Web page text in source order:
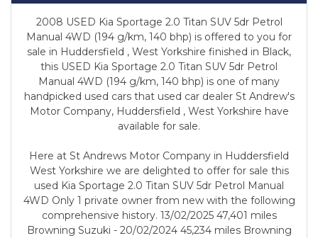
2008 USED Kia Sportage 2.0 Titan SUV 5dr Petrol
Manual 4WD (194 g/km, 140 bhp) is offered to you for
sale in Huddersfield , West Yorkshire finished in Black,
this USED Kia Sportage 2.0 Titan SUV 5dr Petrol
Manual 4WD (194 g/km, 140 bhp) is one of many
handpicked used cars that used car dealer St Andrew's
Motor Company, Huddersfield , West Yorkshire have
available for sale.
Here at St Andrews Motor Company in Huddersfield
West Yorkshire we are delighted to offer for sale this
used Kia Sportage 2.0 Titan SUV 5dr Petrol Manual
4WD Only 1 private owner from new with the following
comprehensive history. 13/02/2025 47,401 miles
Browning Suzuki - 20/02/2024 45,234 miles Browning